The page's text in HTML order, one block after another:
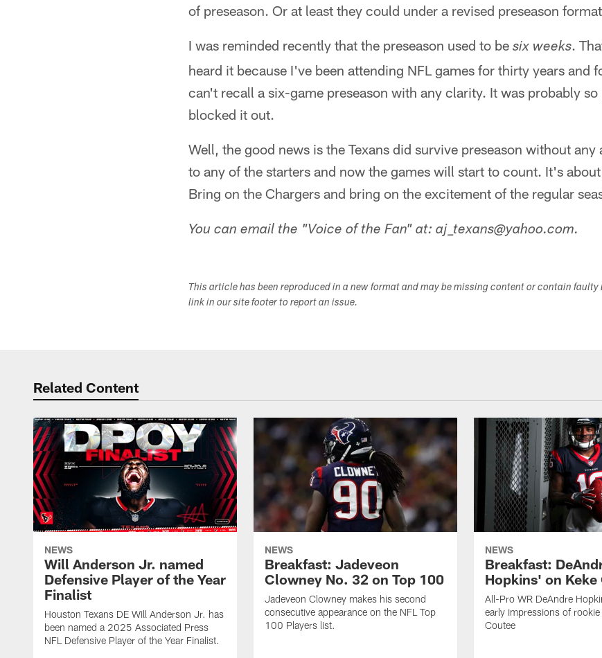
of preseason. Or at least they could under a revised preseason
I was reminded recently that the preseason used to be six weeks.
heard it because I've been attending NFL games for thirty years and
can't recall a six-game preseason with any clarity. It was probably
blocked it out.
Well, the good news is the Texans did survive preseason without
to any of the starters and now the games will start to count. It's
Bring on the Chargers and bring on the excitement of the regular
You can email the "Voice of the Fan" at: aj_texans@yahoo.com.
This article has been reproduced in a new format and may be missing content or contain
link in our site footer to report an issue.
Related Content
NEWS
Will Anderson Jr. named
Defensive Player of the Year
Finalist
Houston Texans DE Will Anderson Jr. has
been named a 2025 Associated Press
NFL Defensive Player of the Year Finalist.
NEWS
Breakfast: Jadeveon
Clowney No. 32 on Top 100
Jadeveon Clowney makes his second
consecutive appearance on the NFL Top
100 Players list.
NEWS
Breakfast:
Hopkins' on Keke
All-Pro WR DeAndre
early impressions of rookie
Coutee